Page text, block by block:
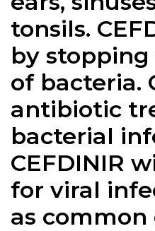
tonsils.
by
of bacteria.
antibiotic
bacterial
CEFDINIR
for viral
as common